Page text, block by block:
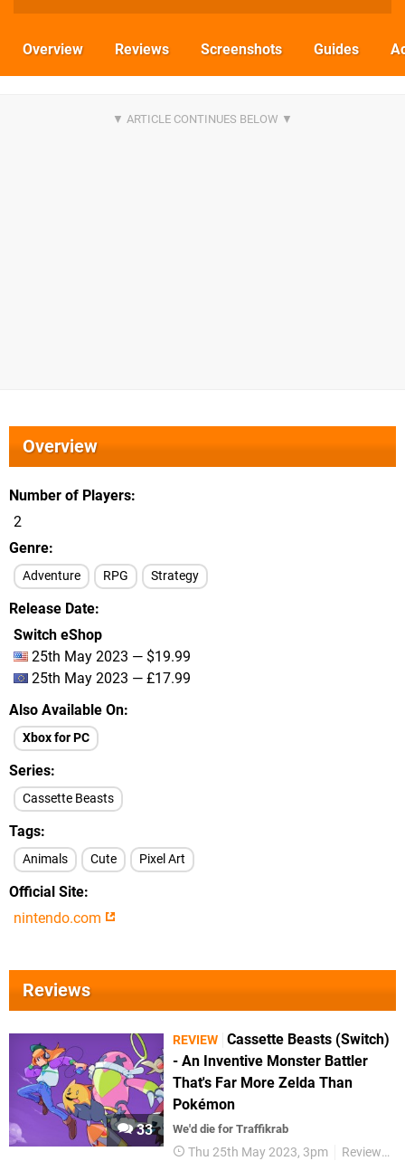
Overview Reviews Screenshots Guides
Overview
Number of Players
2
Genre
Adventure RPG Strategy
Release Date
Switch eShop
25th May 2023 — $19.99
25th May 2023 — £17.99
Also Available On
Xbox for PC
Series
Cassette Beasts
Tags
Animals Cute Pixel Art
Official Site
nintendo.com
Reviews
33
REVIEW Cassette Beasts (Switch)
- An Inventive Monster Battler
That's Far More Zelda Than
Pokémon
We'd die for Traffikrab
Thu 25th May 2023, 3pm Reviews